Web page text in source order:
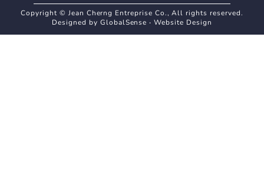
Copyright © Jean Cherng Entreprise Co., All rights reserved.
Designed by GlobalSense ‧Website Design